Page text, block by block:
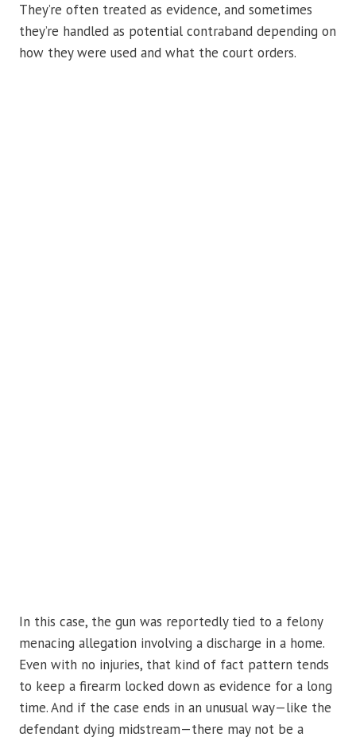
They’re often treated as evidence, and sometimes
they’re handled as potential contraband depending on
how they were used and what the court orders.
In this case, the gun was reportedly tied to a felony
menacing allegation involving a discharge in a home.
Even with no injuries, that kind of fact pattern tends
to keep a firearm locked down as evidence for a long
time. And if the case ends in an unusual way—like the
defendant dying midstream—there may not be a